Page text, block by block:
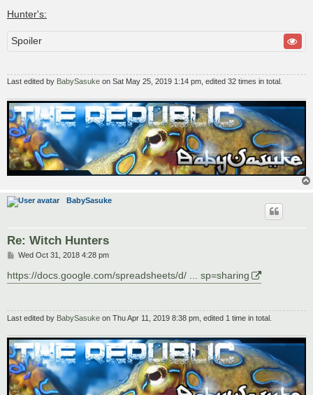
Hunter's:
Spoiler
Last edited by BabySasuke on Sat May 25, 2019 1:14 pm, edited 32 times in total.
BabySasuke
Re: Witch Hunters
P
s
t
Wed Oct 31, 2018 4:28 pm
https://docs.google.com/spreadsheets/d/ ... sp=sharing
Last edited by BabySasuke on Thu Apr 11, 2019 8:38 pm, edited 1 time in total.